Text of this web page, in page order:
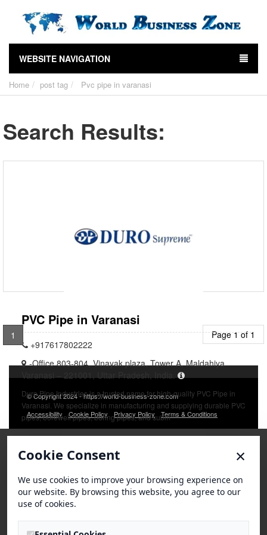
WEBSITE NAVIGATION
Home post tag Pvc pipe in varanasi
Search Results:
PVC Pipe in Varanasi
+917617802222
-Office 803-804, Vinayak plaza, Tower A, Maldahiya
Varanasi – 221001, Uttar Pradesh, India.
Duro Pipe Industries is a trusted name for high-quality PVC Pipe in
Varanasi. We specialize in manufacturing and supplying durable PVC
pipes, borewell pipes, boring pipes, and subm
1 Page 1 of 1
© Copyright 2024 - https://world-business-zone.com
Accessibility
Cookie Policy Privacy Policy Terms & Conditions
Cookie Consent ×
We use cookies to improve your browsing experience on
our website. By browsing this website, you agree to our
use of cookies.